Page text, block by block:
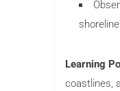
Learning
coastlines,